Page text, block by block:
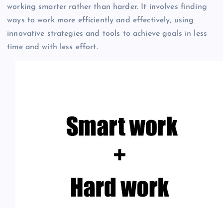
working smarter rather than harder. It involves finding
ways to work more efficiently and effectively, using
innovative strategies and tools to achieve goals in less
time and with less effort.